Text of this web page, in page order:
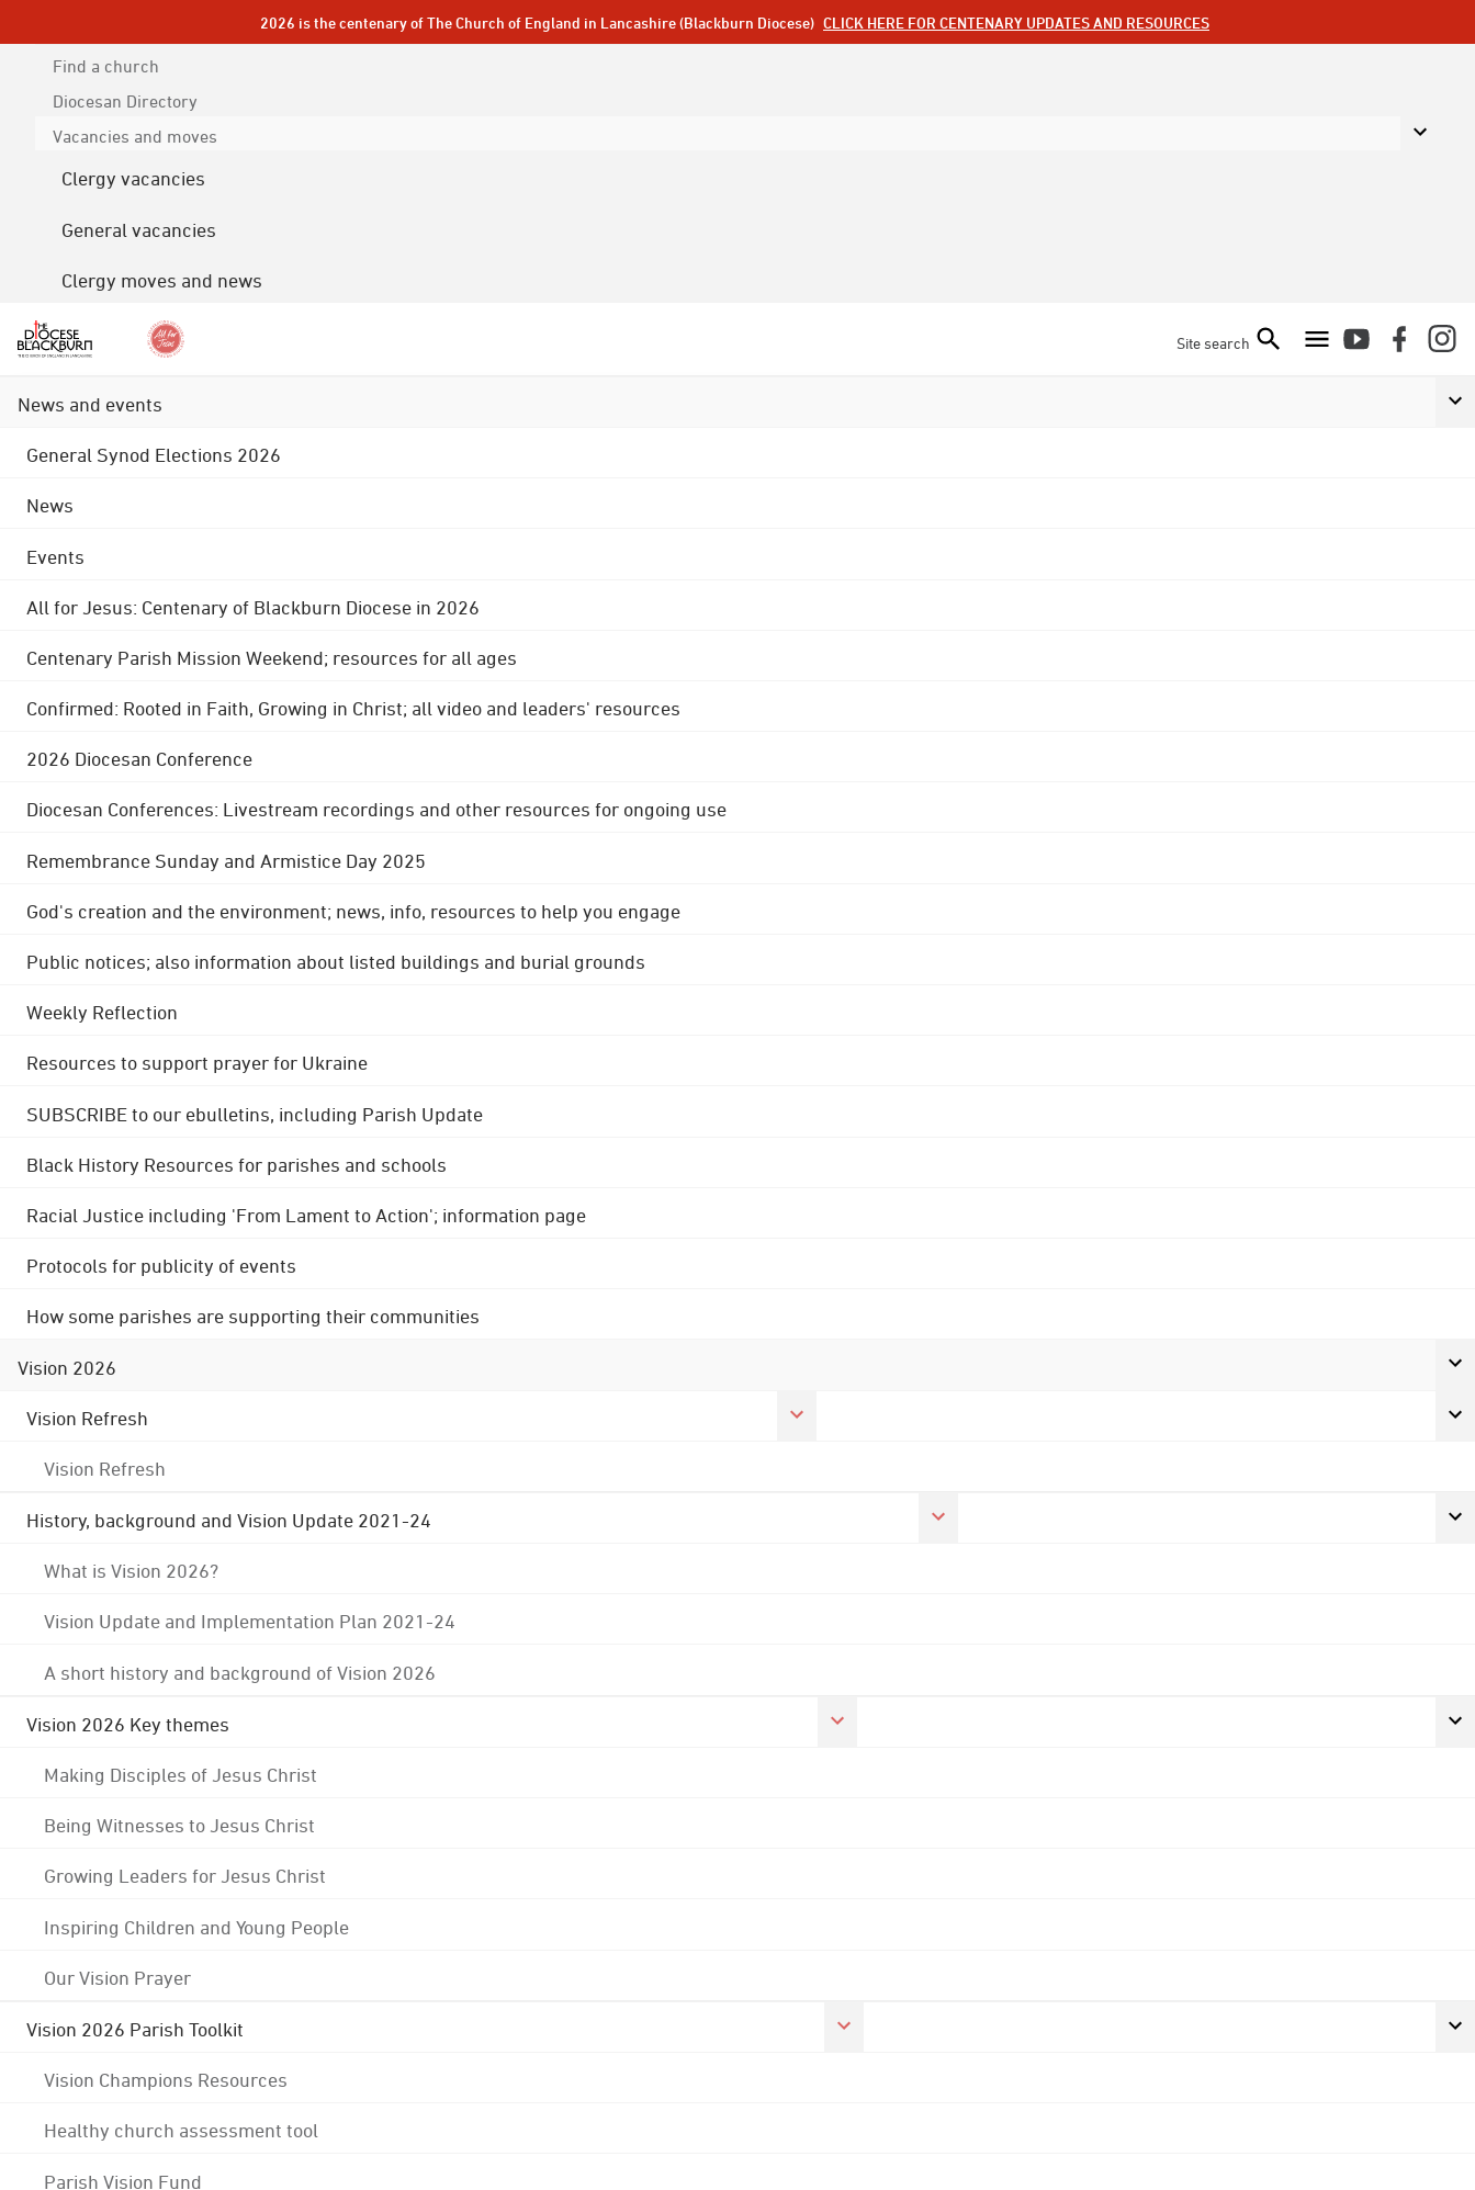
2026 is the centenary of The Church of England in Lancashire (Blackburn Diocese) CLICK HERE FOR CENTENARY UPDATES AND RESOURCES
Find a church
Diocesan Directory
Vacancies and moves
Clergy vacancies
General vacancies
Clergy moves and news
Site search
News and events
General Synod Elections 2026
News
Events
All for Jesus: Centenary of Blackburn Diocese in 2026
Centenary Parish Mission Weekend; resources for all ages
Confirmed: Rooted in Faith, Growing in Christ; all video and leaders' resources
2026 Diocesan Conference
Diocesan Conferences: Livestream recordings and other resources for ongoing use
Remembrance Sunday and Armistice Day 2025
God's creation and the environment; news, info, resources to help you engage
Public notices; also information about listed buildings and burial grounds
Weekly Reflection
Resources to support prayer for Ukraine
SUBSCRIBE to our ebulletins, including Parish Update
Black History Resources for parishes and schools
Racial Justice including 'From Lament to Action'; information page
Protocols for publicity of events
How some parishes are supporting their communities
Vision 2026
Vision Refresh
Vision Refresh
History, background and Vision Update 2021-24
What is Vision 2026?
Vision Update and Implementation Plan 2021-24
A short history and background of Vision 2026
Vision 2026 Key themes
Making Disciples of Jesus Christ
Being Witnesses to Jesus Christ
Growing Leaders for Jesus Christ
Inspiring Children and Young People
Our Vision Prayer
Vision 2026 Parish Toolkit
Vision Champions Resources
Healthy church assessment tool
Parish Vision Fund